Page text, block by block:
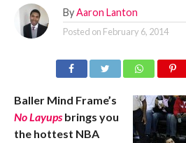
By Aaron Lanton
Posted on February 6, 2014
Baller Mind Frame’s
No Layupsbrings you
the hottest NBA